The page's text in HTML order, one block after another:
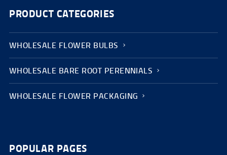
PRODUCT CATEGORIES
WHOLESALE FLOWER BULBS
WHOLESALE BARE ROOT PERENNIALS
WHOLESALE FLOWER PACKAGING
POPULAR PAGES